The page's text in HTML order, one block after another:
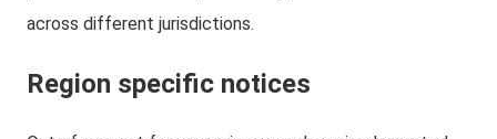
across different jurisdictions.
Region specific notices